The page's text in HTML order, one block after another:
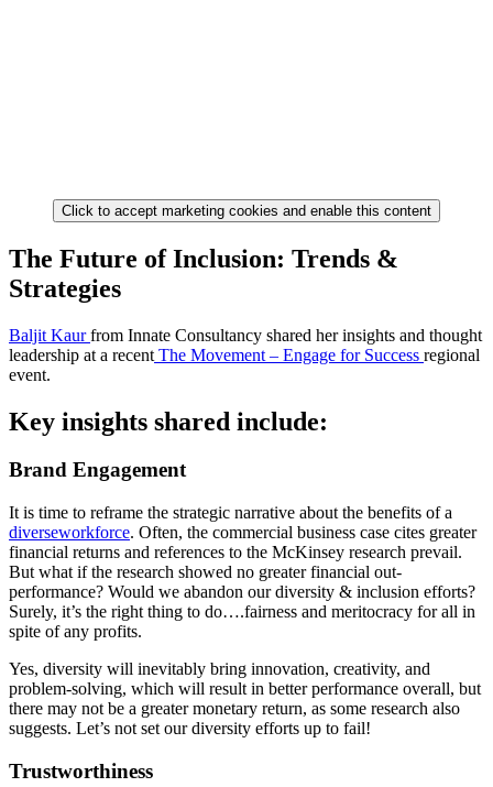
Click to accept marketing cookies and enable this content
The Future of Inclusion: Trends &
Strategies
Baljit Kaurfrom Innate Consultancy shared her insights and thought
leadership at a recent The Movement – Engage for Success regional
event.
Key insights shared include:
Brand Engagement
It is time to reframe the strategic narrative about the benefits of a
diverseworkforce. Often, the commercial business case cites greater
financial returns and references to the McKinsey research prevail.
But what if the research showed no greater financial out-
performance? Would we abandon our diversity & inclusion efforts?
Surely, it’s the right thing to do….fairness and meritocracy for all in
spite of any profits.
Yes, diversity will inevitably bring innovation, creativity, and
problem-solving, which will result in better performance overall, but
there may not be a greater monetary return, as some research also
suggests. Let’s not set our diversity efforts up to fail!
Trustworthiness